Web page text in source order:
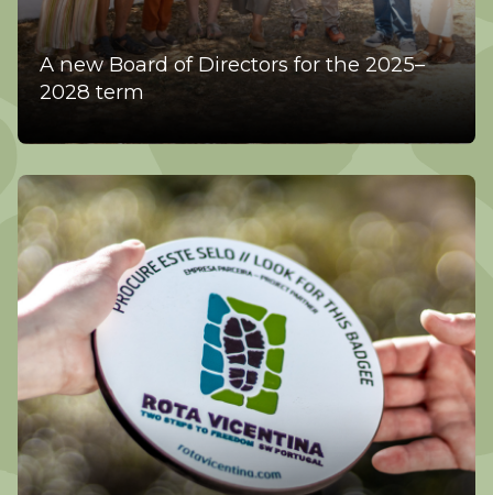
A new Board of Directors for the 2025–
2028 term